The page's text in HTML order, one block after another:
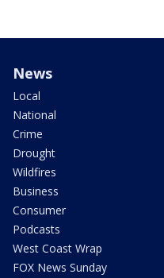
News
Local
National
Crime
Drought
Wildfires
Business
Consumer
Podcasts
West Coast Wrap
FOX News Sunday